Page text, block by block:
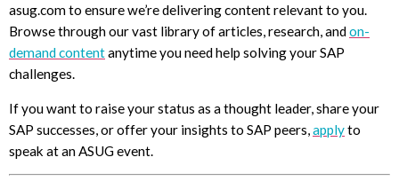
asug.com to ensure we’re delivering content relevant to you.
Browse through our vast library of articles, research, andon-
demand contentanytime you need help solving your SAP
challenges.
If you want to raise your status as a thought leader, share your
SAP successes, or offer your insights to SAP peers, applyto
speak at an ASUG event.